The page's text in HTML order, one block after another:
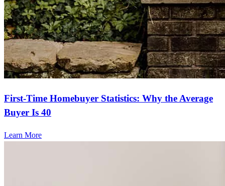
First-Time Homebuyer Statistics: Why the Average
Buyer Is 40
Learn More